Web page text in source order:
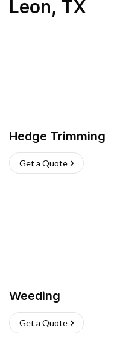
Leon, TX
Hedge Trimming
Get a Quote
Weeding
Get a Quote